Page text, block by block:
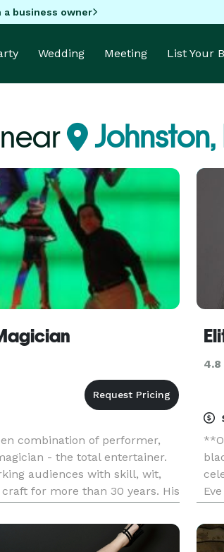
a business owner
Wedding Meeting List Your
Johnston,
combination of performer,
- the total entertainer.
audiences with skill, wit,
for more than 30 years. His
of contagious laughter. For
the